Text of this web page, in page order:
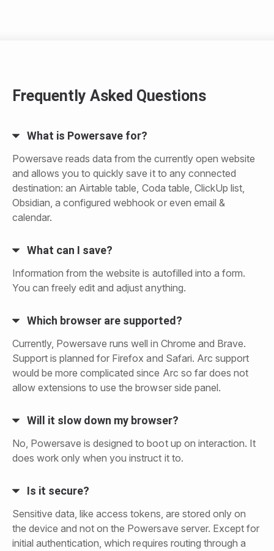
Frequently Asked Questions
What is Powersave for?
Powersave reads data from the currently open website
and allows you to quickly save it to any connected
destination: an Airtable table, Coda table, ClickUp list,
Obsidian, a configured webhook or even email &
calendar.
What can I save?
Information from the website is autofilled into a form.
You can freely edit and adjust anything.
Which browser are supported?
Currently, Powersave runs well in Chrome and Brave.
Support is planned for Firefox and Safari. Arc support
would be more complicated since Arc so far does not
allow extensions to use the browser side panel.
Will it slow down my browser?
No, Powersave is designed to boot up on interaction. It
does work only when you instruct it to.
Is it secure?
Sensitive data, like access tokens, are stored only on
the device and not on the Powersave server. Except for
initial authentication, which requires routing through a